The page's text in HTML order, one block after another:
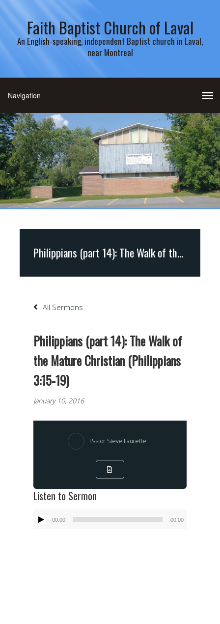
Faith Baptist Church of Laval
An English-speaking, independent Baptist church in Laval,
near Montreal
Philippians (part 14): The Walk of the Mature Christian (Philippians 3:15-19)
All Sermons
Philippians (part 14): The Walk of
the Mature Christian (Philippians
3:15-19)
January 10, 2016
Pastor Steve Faucette
Listen to Sermon
Audio
00:00 00:00